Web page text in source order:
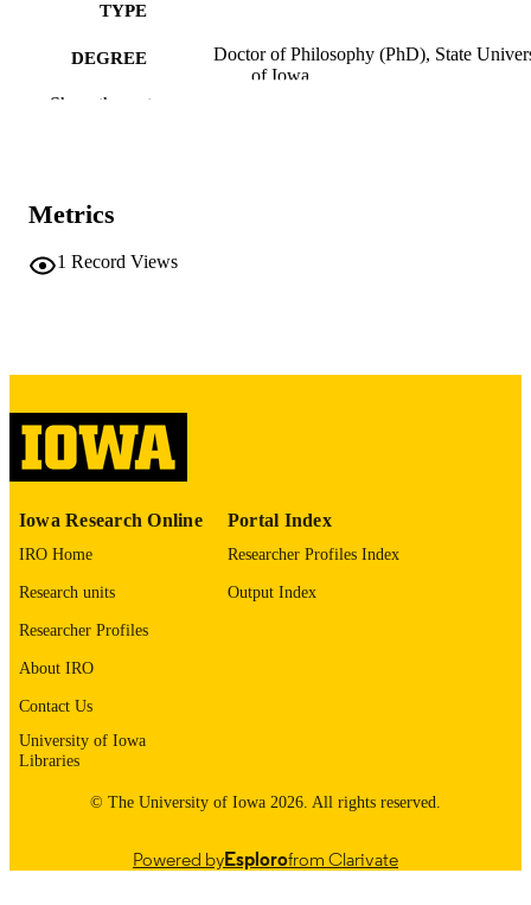
TYPE
DEGREE
Doctor of Philosophy (PhD), State
of Iowa
COMMENT
ACADEMIC
UNIT
RECORD
IDENTIFIER
9985153111802771
Show the rest
Metrics
1 Record Views
Iowa Research Online
IRO Home
Research units
Researcher Profiles
About IRO
Contact Us
University of Iowa
Libraries
Portal Index
Researcher Profiles Index
Output Index
© The University of Iowa 2026. All rights reserved.
Powered byEsplorofrom Clarivate